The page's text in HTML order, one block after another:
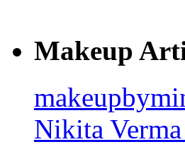
Makeup
Nikita Verma